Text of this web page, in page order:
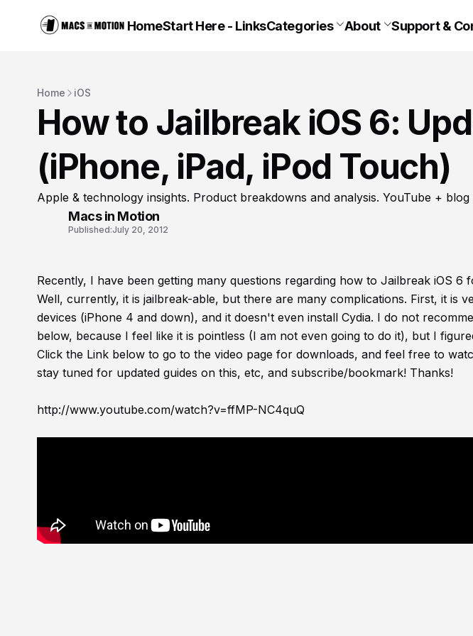
HomeStart Here - LinksCategories About Support &
Home iOS
How to Jailbreak iOS 6:
(iPhone, iPad, iPod Touch)
Apple & technology insights. Product breakdowns and analysis. YouTube + blog
Macs in Motion
Published:July 20, 2012
Recently, I have been getting many questions regarding how to Jailbreak iOS 6
Well, currently, it is jailbreak-able, but there are many complications. First, it is
devices (iPhone 4 and down), and it doesn't even install Cydia. I do not
below, because I feel like it is pointless (I am not even going to do it), but I
Click the Link below to go to the video page for downloads, and feel free to
stay tuned for updated guides on this, etc, and subscribe/bookmark! Thanks!
http://www.youtube.com/watch?v=ffMP-NC4quQ